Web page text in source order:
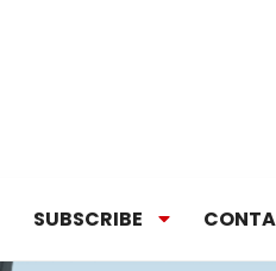
SUBSCRIBE